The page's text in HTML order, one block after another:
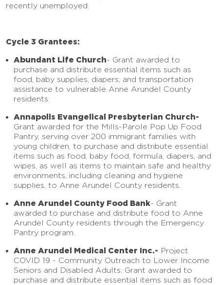
recently unemployed.
Cycle 3 Grantees:
Abundant Life Church- Grant awarded to
purchase and distribute essential items such as
food, baby supplies, diapers, and transportation
assistance to vulnerable Anne Arundel County
residents.
Annapolis Evangelical Presbyterian Church-
Grant awarded for the Mills-Parole Pop Up Food
Pantry, serving over 200 immigrant families with
young children, to purchase and distribute essential
items such as food, baby food, formula, diapers, and
wipes, as well as items to maintain safe and healthy
environments, including cleaning and hygiene
supplies, to Anne Arundel County residents.
Anne Arundel County Food Bank- Grant
awarded to purchase and distribute food to Anne
Arundel County residents through the Emergency
Pantry program.
Anne Arundel Medical Center Inc.- Project
COVID 19 - Community Outreach to Lower Income
Seniors and Disabled Adults: Grant awarded to
purchase and distribute essential items such as food